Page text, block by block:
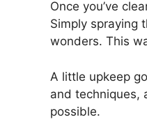
Once you’ve
Simply spraying
wonders. This
A little upkeep
and techniques,
possible.